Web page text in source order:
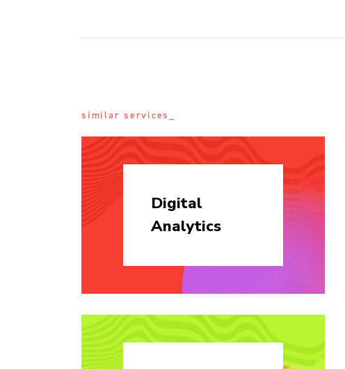
similar services_
Digital
Analytics